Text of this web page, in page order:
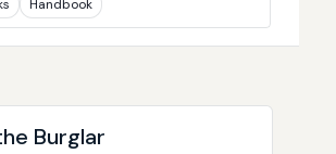
Handbook
Burglar